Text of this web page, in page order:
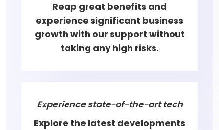
Reap great benefits and
experience significant business
growth with our support without
taking any high risks.
Experience state-of-the-art tech
Explore the latest developments